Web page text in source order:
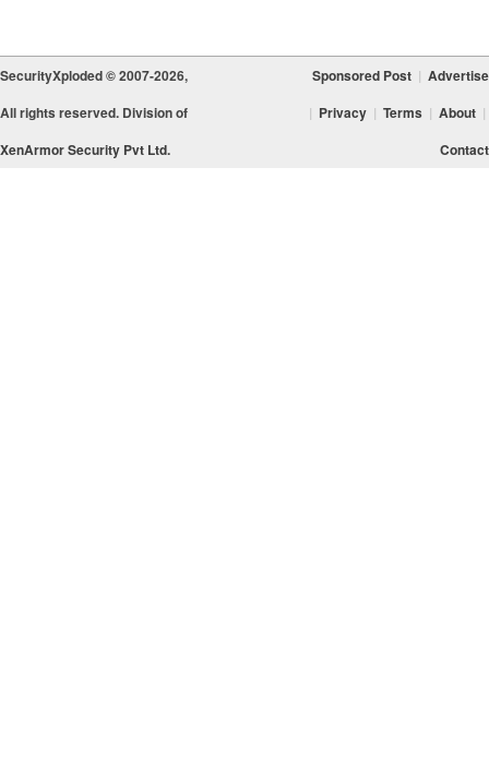
SecurityXploded © 2007-2026,
All rights reserved. Division of
XenArmor Security Pvt Ltd.
Sponsored Post | Advertise
| Privacy | Terms | About |
Contact